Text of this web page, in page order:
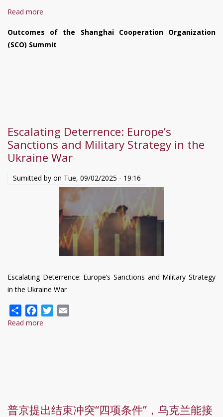
Read more
in
Ukraine
Outcomes of the Shanghai Cooperation Organization
(SCO) Summit
Escalating Deterrence: Europe’s
Sanctions and Military Strategy in the
Ukraine War
Sumitted by on Tue, 09/02/2025 - 19:16
Escalating Deterrence: Europe’s Sanctions and Military Strategy
in the Ukraine War
ShareFacebookTwitter
Read more
Strategy
普京提出结束冲突“四项条件”，乌克兰能接